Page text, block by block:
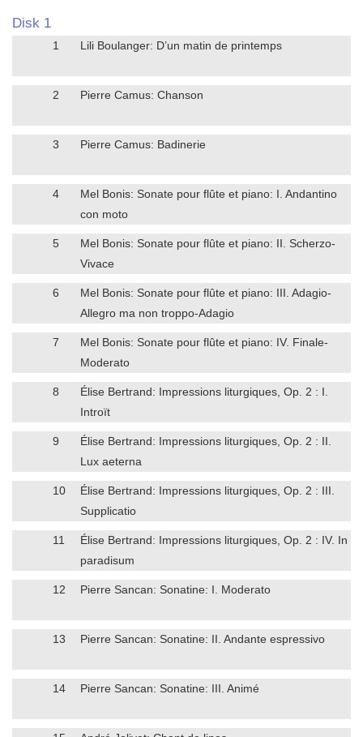
Disk 1
1 Lili Boulanger: D’un matin de printemps
2 Pierre Camus: Chanson
3 Pierre Camus: Badinerie
4
Mel Bonis: Sonate pour flûte et piano: I. Andantino
con moto
5
Mel Bonis: Sonate pour flûte et piano: II. Scherzo-
Vivace
6
Mel Bonis: Sonate pour flûte et piano: III. Adagio-
Allegro ma non troppo-Adagio
7
Mel Bonis: Sonate pour flûte et piano: IV. Finale-
Moderato
8
Élise Bertrand: Impressions liturgiques, Op. 2 : I.
Introït
9
Élise Bertrand: Impressions liturgiques, Op. 2 : II.
Lux aeterna
10
Élise Bertrand: Impressions liturgiques, Op. 2 : III.
Supplicatio
11
Élise Bertrand: Impressions liturgiques, Op. 2 : IV. In
paradisum
12 Pierre Sancan: Sonatine: I. Moderato
13 Pierre Sancan: Sonatine: II. Andante espressivo
14 Pierre Sancan: Sonatine: III. Animé